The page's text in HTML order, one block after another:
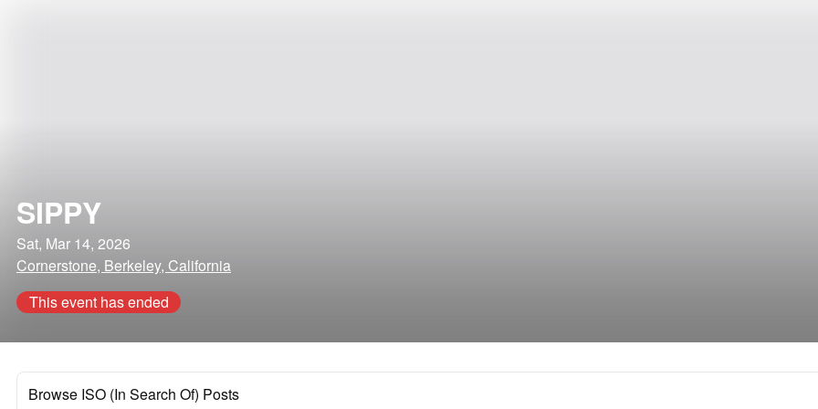
SIPPY
Sat, Mar 14, 2026
Cornerstone, Berkeley, California
This event has ended
Browse ISO (In Search Of) Posts